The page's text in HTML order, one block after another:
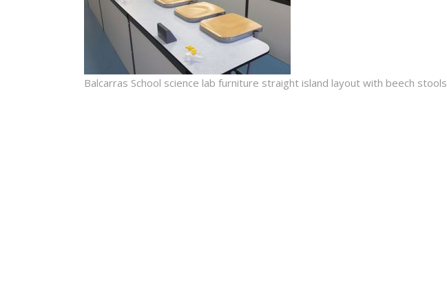
Balcarras School science lab furniture straight island layout with beech stools